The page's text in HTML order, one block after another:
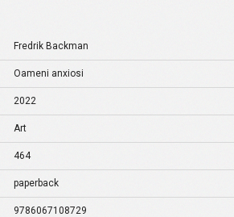
Fredrik Backman
Oameni anxiosi
2022
Art
464
paperback
9786067108729